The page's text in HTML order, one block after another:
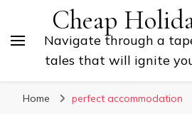
Cheap
Navigate through a
tales that will ignite
Home perfect accommodation